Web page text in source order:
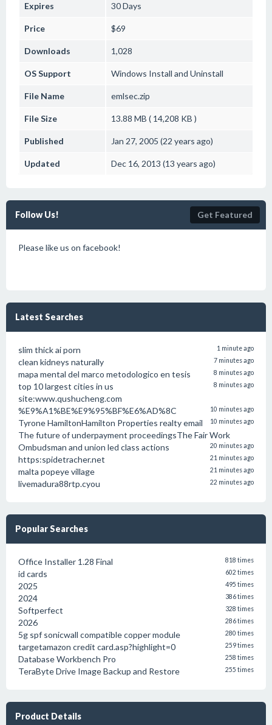
Expires 30 Days
Price $69
Downloads 1,028
OS Support Windows Install and Uninstall
File Name emlsec.zip
File Size 13.88 MB ( 14,208 KB )
Published Jan 27, 2005 (22 years ago)
Updated Dec 16, 2013 (13 years ago)
Follow Us! Get Featured
Please like us on facebook!
Latest Searches
slim thick ai porn 1 minute ago
clean kidneys naturally 7 minutes ago
mapa mental del marco metodologico en tesis 8 minutes ago
top 10 largest cities in us 8 minutes ago
site:www.qushucheng.com
%E9%A1%BE%E9%95%BF%E6%AD%8C
10 minutes ago
Tyrone HamiltonHamilton Properties realty email 10 minutes ago
The future of underpayment proceedingsThe Fair Work
Ombudsman and union led class actions
20 minutes ago
https:spidetracher.net 21 minutes ago
malta popeye village 21 minutes ago
livemadura88rtp.cyou 22 minutes ago
Popular Searches
Office Installer 1.28 Final 818 times
id cards 602 times
2025 495 times
2024 386 times
Softperfect 328 times
2026 286 times
5g spf sonicwall compatible copper module 280 times
targetamazon credit card.asp?highlight=0 259 times
Database Workbench Pro 258 times
TeraByte Drive Image Backup and Restore 255 times
Product Details